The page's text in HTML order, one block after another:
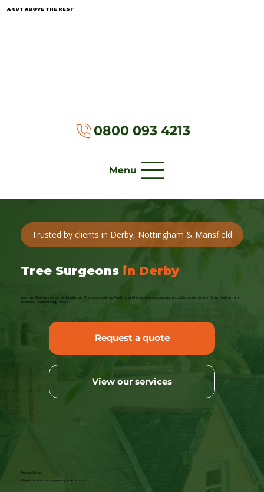
A CUT ABOVE THE REST
Menu
0800 093 4213
Trusted by clients in Derby, Nottingham & Mansfield
Tree Surgeons in Derby
Specialist Tree Surgeons in Derby with over 30 years experience. Working with homeowners, businesses and public sector clients in Derby, Nottingham,
Mansfield & surrounding area's.
Request a quote
View our services
Private Sector
Garden maintenance, pruning, tree removal...